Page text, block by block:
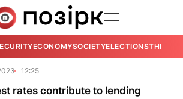
ECONOMYSOCIETYELECTIONSTHE
12:25
rates contribute to lending